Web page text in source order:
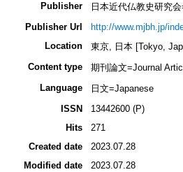
Publisher
日本近代仏教史研究
Publisher Url
http://www.mjbh.jp/
Location
東京, 日本 [Tokyo,
Content type
期刊論文=Journal
Language
日文=Japanese
ISSN
13442600 (P)
Hits
271
Created date
2023.07.28
Modified date
2023.07.28